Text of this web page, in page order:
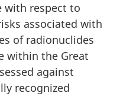
with respect to
associated with
of radionuclides
within the Great
against
recognized